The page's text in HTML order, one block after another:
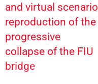
and virtual scenario
reproduction of the
progressive
collapse of the FIU
bridge